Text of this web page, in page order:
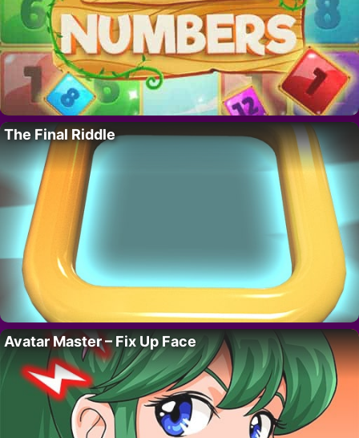
The Final Riddle
Avatar Master – Fix Up Face